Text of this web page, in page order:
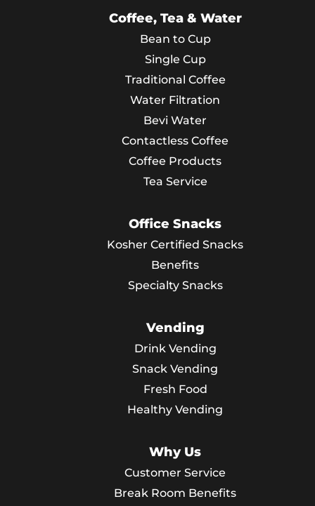
Coffee, Tea & Water
Bean to Cup
Single Cup
Traditional Coffee
Water Filtration
Bevi Water
Contactless Coffee
Coffee Products
Tea Service
Office Snacks
Kosher Certified Snacks
Benefits
Specialty Snacks
Vending
Drink Vending
Snack Vending
Fresh Food
Healthy Vending
Why Us
Customer Service
Break Room Benefits